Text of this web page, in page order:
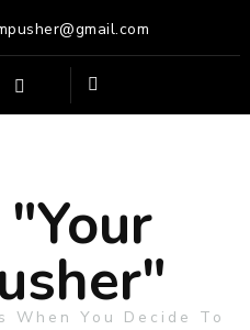
You Decide To